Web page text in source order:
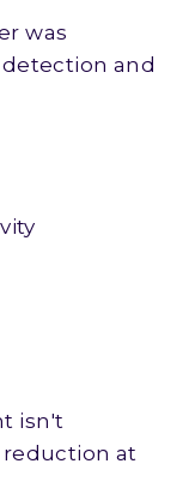
was
and
isn't
at